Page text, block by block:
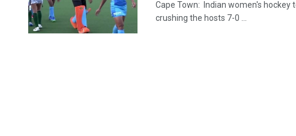
Cape Town: Indian women's
crushing the hosts 7-0 ...